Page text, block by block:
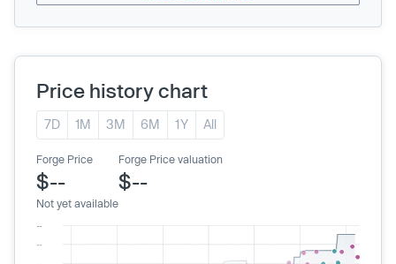
Price history chart
7D 1M 3M 6M 1Y All
Forge Price
$--
Not yet available
Forge Price valuation
$--